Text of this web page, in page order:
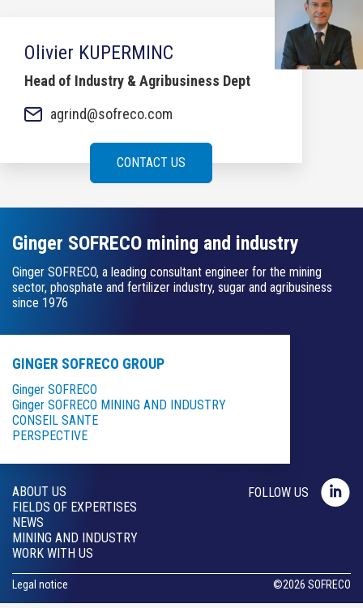
Olivier KUPERMINC
Head of Industry & Agribusiness Dept
agrind@sofreco.com
CONTACT US
Ginger SOFRECO mining and industry
Ginger SOFRECO, a leading consultant engineer for the mining
sector, phosphate and fertilizer industry, sugar and agribusiness
since 1976
GINGER SOFRECO GROUP
Ginger SOFRECO
Ginger SOFRECO MINING AND INDUSTRY
CONSEIL SANTE
PERSPECTIVE
ABOUT US
FIELDS OF EXPERTISES
NEWS
MINING AND INDUSTRY
WORK WITH US
FOLLOW US
Legal notice ©2026 SOFRECO